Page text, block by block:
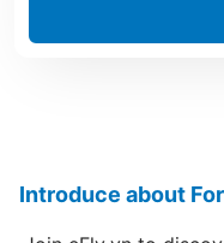
Introduce about